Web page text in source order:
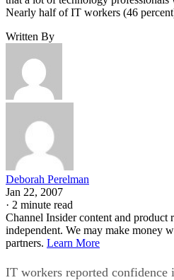
Nearly half of IT workers (46
Written By
Deborah Perelman
Jan 22, 2007
· 2 minute read
Channel Insider content and product
independent. We may make money
partners. Learn More
IT workers reported confidence